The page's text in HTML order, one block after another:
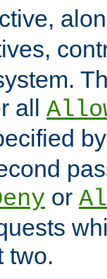
all
or
two.